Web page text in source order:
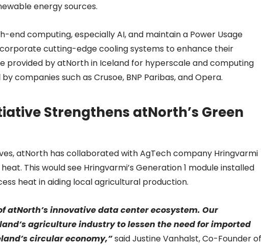
energy sources.
end computing, especially AI, and maintain a Power Usage
cutting-edge cooling systems to enhance their
provided by atNorth in Iceland for hyperscale and computing
companies such as Crusoe, BNP Paribas, and Opera.
Strengthens atNorth’s Green
atNorth has collaborated with AgTech company Hringvarmi
This would see Hringvarmi’s Generation 1 module installed
heat in aiding local agricultural production.
atNorth’s innovative data center ecosystem. ​Our
agriculture industry to lessen the need for imported
circular economy,”said Justine Vanhalst, Co-Founder of